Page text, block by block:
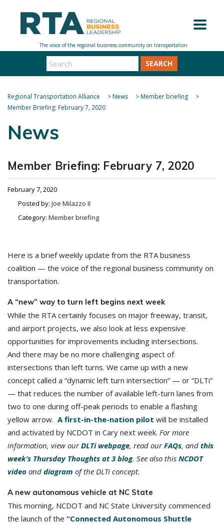
SEARCH
Regional Transportation Alliance >News >Member briefing
>
Member Briefing: February 7, 2020
News
Member Briefing: February 7, 2020
February 7, 2020
Posted by: Joe Milazzo II
Category: Member briefing
Here is a brief weekly update from the RTA business
coalition — the voice of the regional business community on
transportation.
A “new” way to turn left begins next week
While the RTA certainly focuses on major freeway, transit,
and airport projects, we also look at less expensive
opportunities for improvements including intersections.
And there may be no more challenging aspect of
intersections than left turns. We came up with a new
concept called a “dynamic left turn intersection” — or “DLTi”
— that reduces the number of available left-turn lanes from
two to one during off-peak periods to enable a flashing
yellow arrow. A first-in-the-nation pilot will be installed
and activated by NCDOT in Cary next week. For more
information, view ourDLTi webpage, read ourFAQs, and this
week’s Thursday Thoughts at 3 blog. See also this NCDOT
video and diagram of the DLTi concept.
A new autonomous vehicle at NC State
This morning, NCDOT and NC State University commenced
the launch of the “Connected Autonomous Shuttle